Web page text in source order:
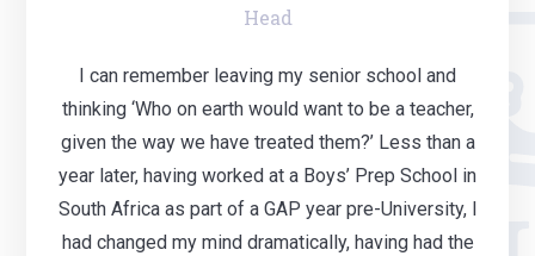
Head
I can remember leaving my senior school and
thinking ‘Who on earth would want to be a teacher,
given the way we have treated them?’ Less than a
year later, having worked at a Boys’ Prep School in
South Africa as part of a GAP year pre-University, I
had changed my mind dramatically, having had the